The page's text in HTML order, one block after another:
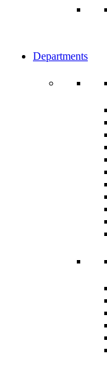
Departments